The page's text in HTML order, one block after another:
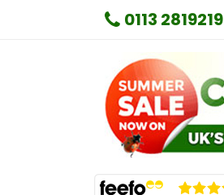
0113 2819219